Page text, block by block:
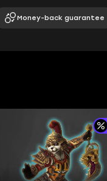
Money-back guarantee